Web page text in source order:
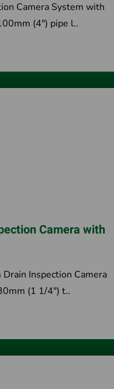
Camera System with
(4") pipe l..
Camera with
Inspection Camera
(1 1/4") t..